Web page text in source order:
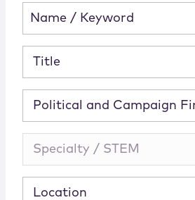
Title
Specialty / STEM
Location